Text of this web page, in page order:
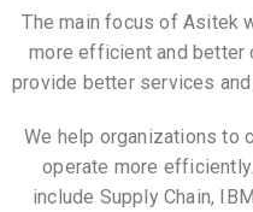
The main focus of Asitek
more efficient and better
provide better services
We help organizations to
operate more
include Supply Chain,